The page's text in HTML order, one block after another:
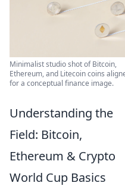
Minimalist studio shot of Bitcoin,
Ethereum, and Litecoin coins
for a conceptual finance image.
Understanding the
Field: Bitcoin,
Ethereum & Crypto
World Cup Basics